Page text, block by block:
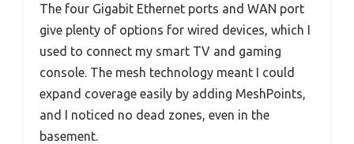
The four Gigabit Ethernet ports and WAN port
give plenty of options for wired devices, which I
used to connect my smart TV and gaming
console. The mesh technology meant I could
expand coverage easily by adding MeshPoints,
and I noticed no dead zones, even in the
basement.